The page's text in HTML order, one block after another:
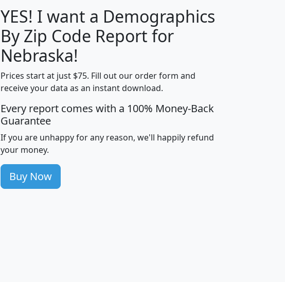
Median
Household
Income
Average
Household
Population
Density
(square miles)
pop_dens_sq_mi mhhi avghhi hhi_total_hh
100 $63,999 $88,898
705 $87,652 $101,248 4,869
260 $59,125 $76,984 2,981
YES! I want a Demographics
By Zip Code Report for
Nebraska!
Prices start at just $75. Fill out our order form and
receive your data as an instant download.
Every report comes with a 100% Money-Back
Guarantee
If you are unhappy for any reason, we'll happily refund
your money.
Buy Now